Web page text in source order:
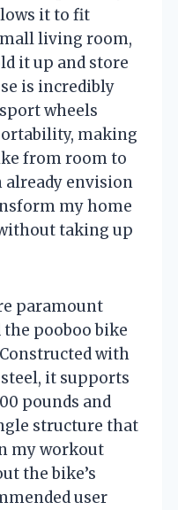
it to fit
living room,
it up and store
is incredibly
wheels
making
from room to
already envision
my home
taking up
paramount
pooboo bike
with
it supports
pounds and
structure that
my workout
the bike’s
user